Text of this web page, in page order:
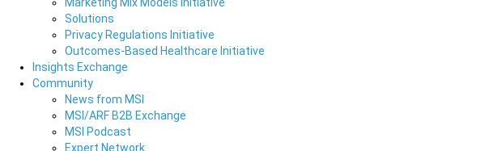
Marketing Mix Models Initiative
Solutions
Privacy Regulations Initiative
Outcomes-Based Healthcare Initiative
Insights Exchange
Community
News from MSI
MSI/ARF B2B Exchange
MSI Podcast
Expert Network